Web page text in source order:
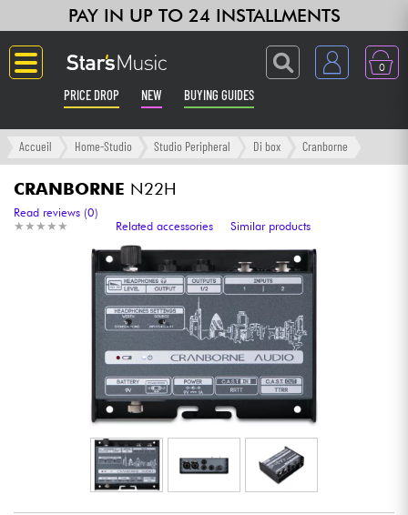
PAY IN UP TO 24 INSTALLMENTS
0
PRICE DROP NEW BUYING GUIDES
Langue
Guitar & Bass
Amp & Effect
Keyboards & Pianos
Synths & Samplers
Home-Studio
Headphone
Mic & Wireless
Accueil Home-Studio Studio Peripheral Di box Cranborne
CRANBORNE N22H
★ ★ ★ ★ ★
★ ★ ★ ★ ★
Read reviews (0)
Related accessories
Similar products